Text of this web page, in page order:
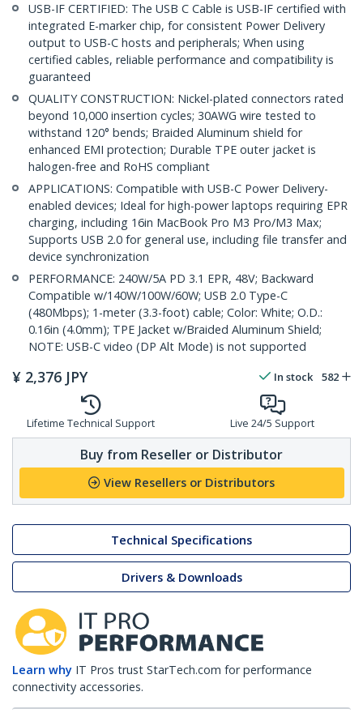
USB-IF CERTIFIED: The USB C Cable is USB-IF certified with
integrated E-marker chip, for consistent Power Delivery
output to USB-C hosts and peripherals; When using
certified cables, reliable performance and compatibility is
guaranteed
QUALITY CONSTRUCTION: Nickel-plated connectors rated
beyond 10,000 insertion cycles; 30AWG wire tested to
withstand 120° bends; Braided Aluminum shield for
enhanced EMI protection; Durable TPE outer jacket is
halogen-free and RoHS compliant
APPLICATIONS: Compatible with USB-C Power Delivery-
enabled devices; Ideal for high-power laptops requiring EPR
charging, including 16in MacBook Pro M3 Pro/M3 Max;
Supports USB 2.0 for general use, including file transfer and
device synchronization
PERFORMANCE: 240W/5A PD 3.1 EPR, 48V; Backward
Compatible w/140W/100W/60W; USB 2.0 Type-C
(480Mbps); 1-meter (3.3-foot) cable; Color: White; O.D.:
0.16in (4.0mm); TPE Jacket w/Braided Aluminum Shield;
NOTE: USB-C video (DP Alt Mode) is not supported
¥ 2,376 JPY In stock 582
Lifetime Technical Support Live 24/5 Support
Buy from Reseller or Distributor
View Resellers or Distributors
Technical Specifications
Drivers & Downloads
Learn why IT Pros trust StarTech.com for performance
connectivity accessories.